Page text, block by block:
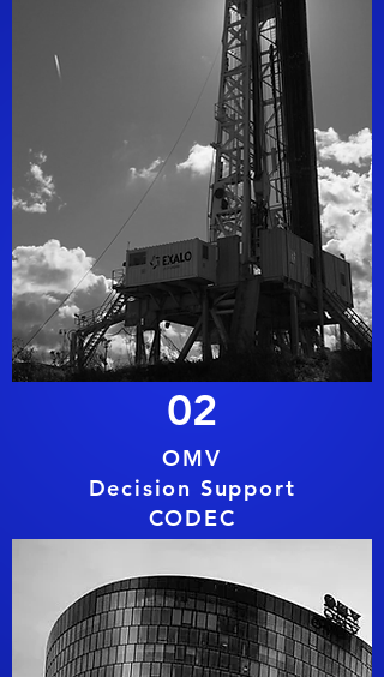
02
OMV
Decision Support
CODEC